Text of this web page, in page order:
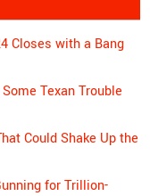
Closes with a Bang
Texan Trouble
Could Shake Up the
for Trillion-